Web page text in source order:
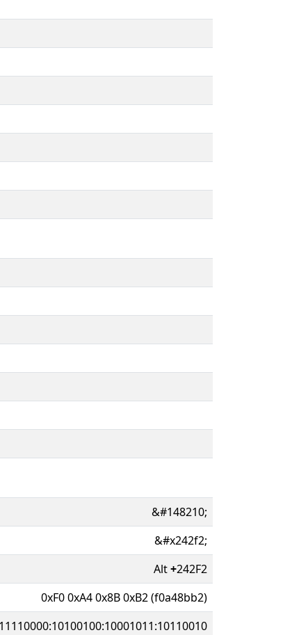
&#148210;
&#x242f2;
Alt+242F2
0xF0 0xA4 0x8B 0xB2 (f0a48bb2)
11110000:10100100:10001011:10110010